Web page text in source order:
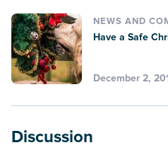
NEWS AND
Have a Safe
December 2,
Discussion